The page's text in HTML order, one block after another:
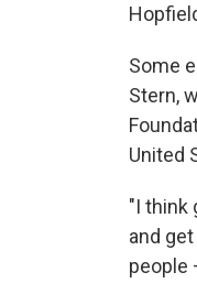
Some
Stern,
United
"I think
and
people